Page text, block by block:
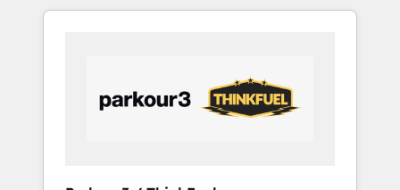
combination that has driven success for over
performance growth strategies that integrate
data-driven marketing, automation, and
revenue intelligence to help companies scale